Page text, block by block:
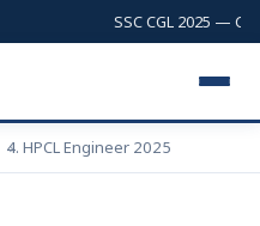
SSC CGL 2025 —
HPCL Engineer 2025